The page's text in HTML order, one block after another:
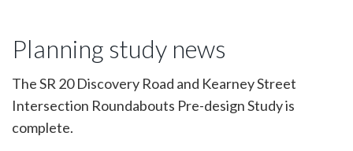
Planning study news
The SR 20 Discovery Road and Kearney Street
Intersection Roundabouts Pre-design Study is
complete.